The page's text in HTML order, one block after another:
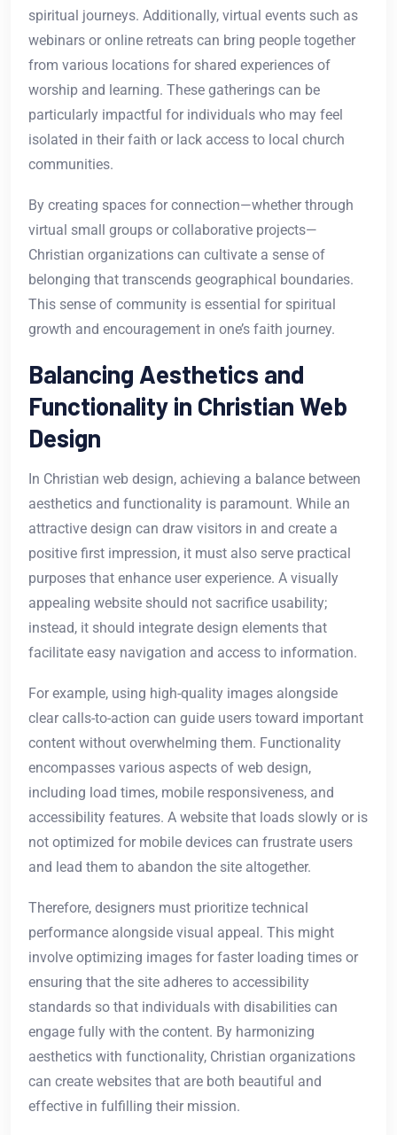
spiritual journeys. Additionally, virtual events such as
webinars or online retreats can bring people together
from various locations for shared experiences of
worship and learning. These gatherings can be
particularly impactful for individuals who may feel
isolated in their faith or lack access to local church
communities.
By creating spaces for connection—whether through
virtual small groups or collaborative projects—
Christian organizations can cultivate a sense of
belonging that transcends geographical boundaries.
This sense of community is essential for spiritual
growth and encouragement in one’s faith journey.
Balancing Aesthetics and
Functionality in Christian Web
Design
In Christian web design, achieving a balance between
aesthetics and functionality is paramount. While an
attractive design can draw visitors in and create a
positive first impression, it must also serve practical
purposes that enhance user experience. A visually
appealing website should not sacrifice usability;
instead, it should integrate design elements that
facilitate easy navigation and access to information.
For example, using high-quality images alongside
clear calls-to-action can guide users toward important
content without overwhelming them. Functionality
encompasses various aspects of web design,
including load times, mobile responsiveness, and
accessibility features. A website that loads slowly or is
not optimized for mobile devices can frustrate users
and lead them to abandon the site altogether.
Therefore, designers must prioritize technical
performance alongside visual appeal. This might
involve optimizing images for faster loading times or
ensuring that the site adheres to accessibility
standards so that individuals with disabilities can
engage fully with the content. By harmonizing
aesthetics with functionality, Christian organizations
can create websites that are both beautiful and
effective in fulfilling their mission.